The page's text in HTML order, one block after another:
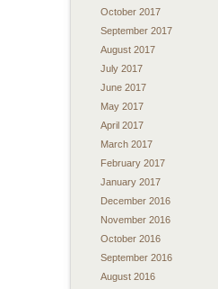
October 2017
September 2017
August 2017
July 2017
June 2017
May 2017
April 2017
March 2017
February 2017
January 2017
December 2016
November 2016
October 2016
September 2016
August 2016